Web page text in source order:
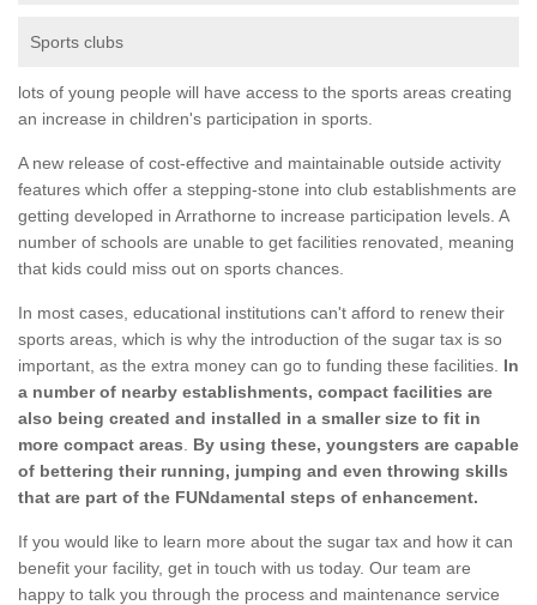
Sports clubs
lots of young people will have access to the sports areas creating
an increase in children's participation in sports.
A new release of cost-effective and maintainable outside activity
features which offer a stepping-stone into club establishments are
getting developed in Arrathorne to increase participation levels. A
number of schools are unable to get facilities renovated, meaning
that kids could miss out on sports chances.
In most cases, educational institutions can't afford to renew their
sports areas, which is why the introduction of the sugar tax is so
important, as the extra money can go to funding these facilities. In
a number of nearby establishments, compact facilities are
also being created and installed in a smaller size to fit in
more compact areas
By using these, youngsters are capable
of bettering their running, jumping and even throwing skills
that are part of the FUNdamental steps of enhancement.
If you would like to learn more about the sugar tax and how it can
benefit your facility, get in touch with us today. Our team are
happy to talk you through the process and maintenance service